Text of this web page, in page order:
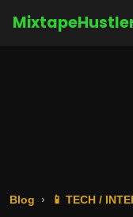
Blog 📱 TECH /